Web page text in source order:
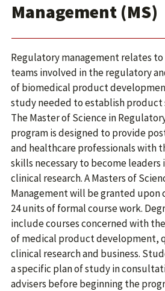
Management (MS)
Regulatory management relates
teams involved in the regulatory
of biomedical product
study needed to establish product
The Master of Science in
program is designed to provide
and healthcare professionals with
skills necessary to become
clinical research. A Masters of
Management will be granted
24 units of formal course work.
include courses concerned with
of medical product development,
clinical research and business.
a specific plan of study in
advisers before beginning the